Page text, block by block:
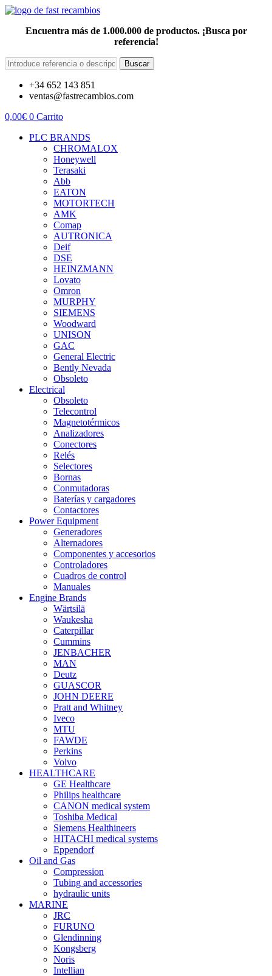
Encuentra más de 1.000.000 de productos. ¡Busca por
referencia!
Buscar
+34 652 143 851
ventas@fastrecambios.com
0,00€ 0 Carrito
PLC BRANDS
CHROMALOX
Honeywell
Terasaki
Abb
EATON
MOTORTECH
AMK
Comap
AUTRONICA
Deif
DSE
HEINZMANN
Lovato
Omron
MURPHY
SIEMENS
Woodward
UNISON
GAC
General Electric
Bently Nevada
Obsoleto
Electrical
Obsoleto
Telecontrol
Magnetotérmicos
Analizadores
Conectores
Relés
Selectores
Bornas
Conmutadoras
Baterías y cargadores
Contactores
Power Equipment
Generadores
Alternadores
Componentes y accesorios
Controladores
Cuadros de control
Manuales
Engine Brands
Wärtsilä
Waukesha
Caterpillar
Cummins
JENBACHER
MAN
Deutz
GUASCOR
JOHN DEERE
Pratt and Whitney
Iveco
MTU
FAWDE
Perkins
Volvo
HEALTHCARE
GE Healthcare
Philips healthcare
CANON medical system
Toshiba Medical
Siemens Healthineers
HITACHI medical systems
Eppendorf
Oil and Gas
Compression
Tubing and accessories
hydraulic units
MARINE
JRC
FURUNO
Glendinning
Kongsberg
Noris
Intellian